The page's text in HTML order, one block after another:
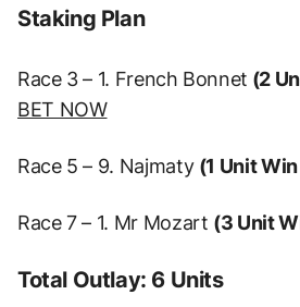
Staking Plan
Race 3 – 1. French Bonnet (2
BET NOW
Race 5 – 9. Najmaty (1 Unit
Race 7 – 1. Mr Mozart (3 Unit
Total Outlay: 6 Units